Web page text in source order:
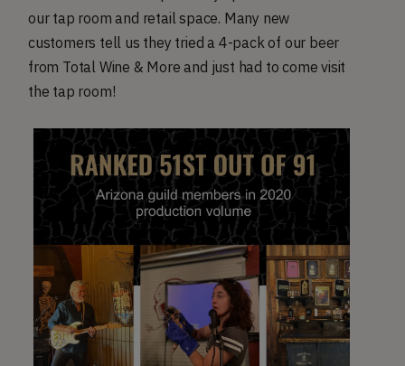
our tap room and retail space. Many new
customers tell us they tried a 4-pack of our beer
from Total Wine & More and just had to come visit
the tap room!